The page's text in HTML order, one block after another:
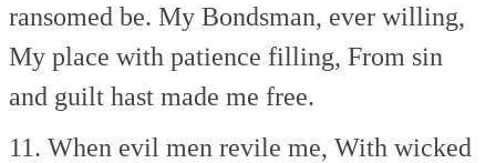
ransomed be. My Bondsman, ever willing,
My place with patience filling, From sin
and guilt hast made me free.
11. When evil men revile me, With wicked